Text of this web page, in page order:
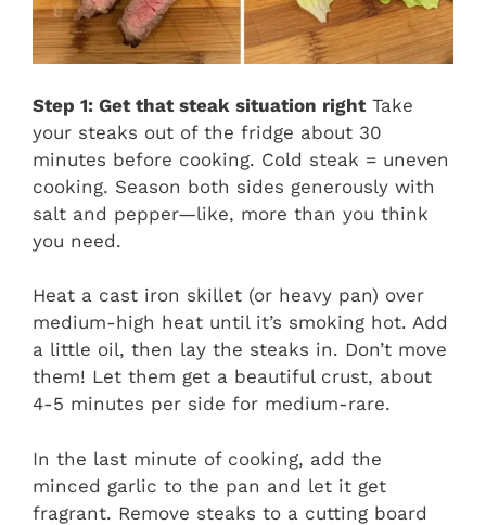
Step 1: Get that steak situation rightTake
your steaks out of the fridge about 30
minutes before cooking. Cold steak = uneven
cooking. Season both sides generously with
salt and pepper—like, more than you think
you need.
Heat a cast iron skillet (or heavy pan) over
medium-high heat until it’s smoking hot. Add
a little oil, then lay the steaks in. Don’t move
them! Let them get a beautiful crust, about
4-5 minutes per side for medium-rare.
In the last minute of cooking, add the
minced garlic to the pan and let it get
fragrant. Remove steaks to a cutting board